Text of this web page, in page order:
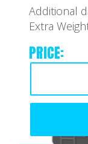
Additional
Extra
PRICE: